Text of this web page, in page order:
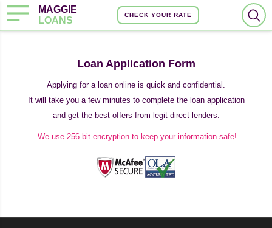
MAGGIE
LOANS
CHECK YOUR RATE
Loan Application Form
Applying for a loan online is quick and confidential.
It will take you a few minutes to complete the loan application
and get the best offers from legit direct lenders.
We use 256-bit encryption to keep your information safe!